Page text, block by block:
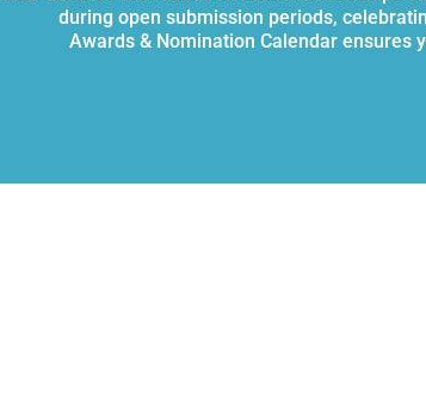
during open submission periods,
Awards & Nomination Calendar ensures